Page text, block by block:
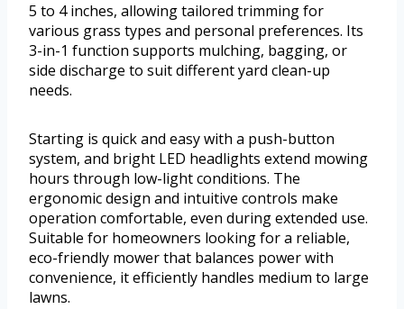
5 to 4 inches, allowing tailored trimming for
various grass types and personal preferences. Its
3-in-1 function supports mulching, bagging, or
side discharge to suit different yard clean-up
needs.
Starting is quick and easy with a push-button
system, and bright LED headlights extend mowing
hours through low-light conditions. The
ergonomic design and intuitive controls make
operation comfortable, even during extended use.
Suitable for homeowners looking for a reliable,
eco-friendly mower that balances power with
convenience, it efficiently handles medium to large
lawns.